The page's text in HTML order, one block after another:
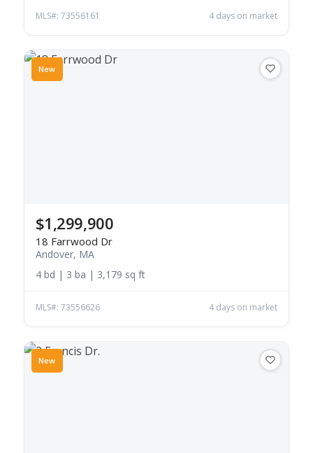
MLS#: 73556161 4 days on market
New
$1,299,900
18 Farrwood Dr
Andover, MA
4 bd | 3 ba | 3,179 sq ft
MLS#: 73556626 4 days on market
New